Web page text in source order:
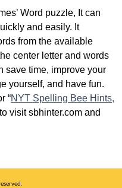
Word puzzle, It can
and easily. It
from the available
center letter and words
save time, improve your
yourself, and have fun.
“NYT Spelling Bee Hints,
visit sbhinter.com and